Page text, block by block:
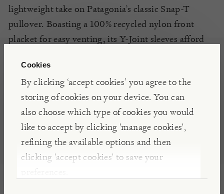
Cookies
By clicking ‘accept cookies’ you agree to the
storing of cookies on your device. You can
also choose which type of cookies you would
like to accept by clicking 'manage cookies',
refining the available options and then
clicking 'accept cookies' to save your
preferences.
lightweight take on Patagonia’s classic Snap-T
pullover. Boasting a 100% recycled nylon front
placket for easy venting, its Y-Joint sleeves afford
Founded in 1973 by climber Yvon Chouinard,
Patagonia is a California based company that
specialises in producing clothing for outdoor
recreation. Priding themselves on being both
sustainably minded and socially conscious,